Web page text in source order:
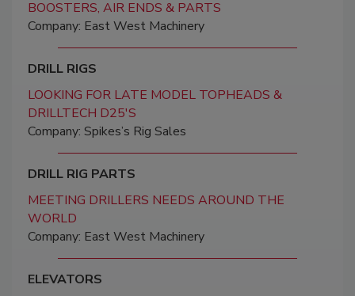
BOOSTERS, AIR ENDS & PARTS
Company: East West Machinery
DRILL RIGS
LOOKING FOR LATE MODEL TOPHEADS &
DRILLTECH D25'S
Company: Spikes’s Rig Sales
DRILL RIG PARTS
MEETING DRILLERS NEEDS AROUND THE
WORLD
Company: East West Machinery
ELEVATORS